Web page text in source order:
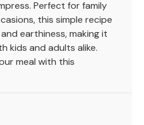
Perfect for family
this simple recipe
earthiness, making it
kids and adults alike.
meal with this